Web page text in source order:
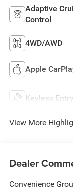
Adaptive
Control
4WD/AWD
Apple
Keyless Entry
View More
Dealer
Convenience